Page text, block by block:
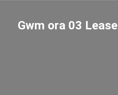
Gwm ora 03 Lease